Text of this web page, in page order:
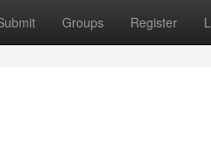
Groups Register